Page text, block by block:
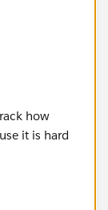
how
it is hard